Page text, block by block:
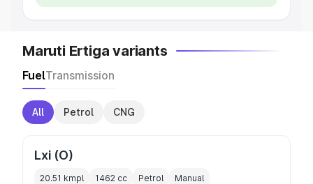
Maruti Ertiga variants
FuelTransmission
All Petrol CNG
Lxi (O)
20.51 kmpl 1462 cc Petrol Manual